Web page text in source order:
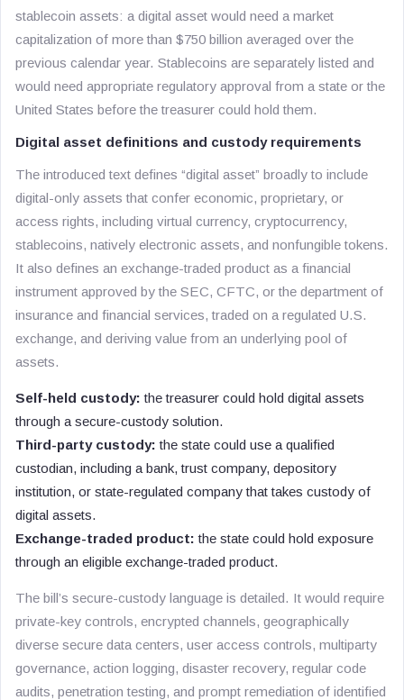
stablecoin assets: a digital asset would need a market
capitalization of more than $750 billion averaged over the
previous calendar year. Stablecoins are separately listed and
would need appropriate regulatory approval from a state or the
United States before the treasurer could hold them.
Digital asset definitions and custody requirements
The introduced text defines “digital asset” broadly to include
digital-only assets that confer economic, proprietary, or
access rights, including virtual currency, cryptocurrency,
stablecoins, natively electronic assets, and nonfungible tokens.
It also defines an exchange-traded product as a financial
instrument approved by the SEC, CFTC, or the department of
insurance and financial services, traded on a regulated U.S.
exchange, and deriving value from an underlying pool of
assets.
Self-held custody: the treasurer could hold digital assets
through a secure-custody solution.
Third-party custody: the state could use a qualified
custodian, including a bank, trust company, depository
institution, or state-regulated company that takes custody of
digital assets.
Exchange-traded product: the state could hold exposure
through an eligible exchange-traded product.
The bill’s secure-custody language is detailed. It would require
private-key controls, encrypted channels, geographically
diverse secure data centers, user access controls, multiparty
governance, action logging, disaster recovery, regular code
audits, penetration testing, and prompt remediation of identified